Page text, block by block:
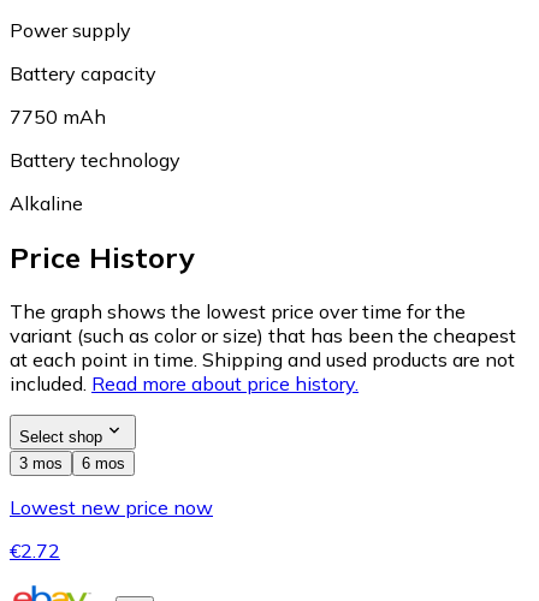
Power supply
Battery capacity
7750 mAh
Battery technology
Alkaline
Price History
The graph shows the lowest price over time for the
variant (such as color or size) that has been the cheapest
at each point in time. Shipping and used products are not
included. Read more about price history.
Select shop
3 mos
6 mos
Lowest new price now
€2.72